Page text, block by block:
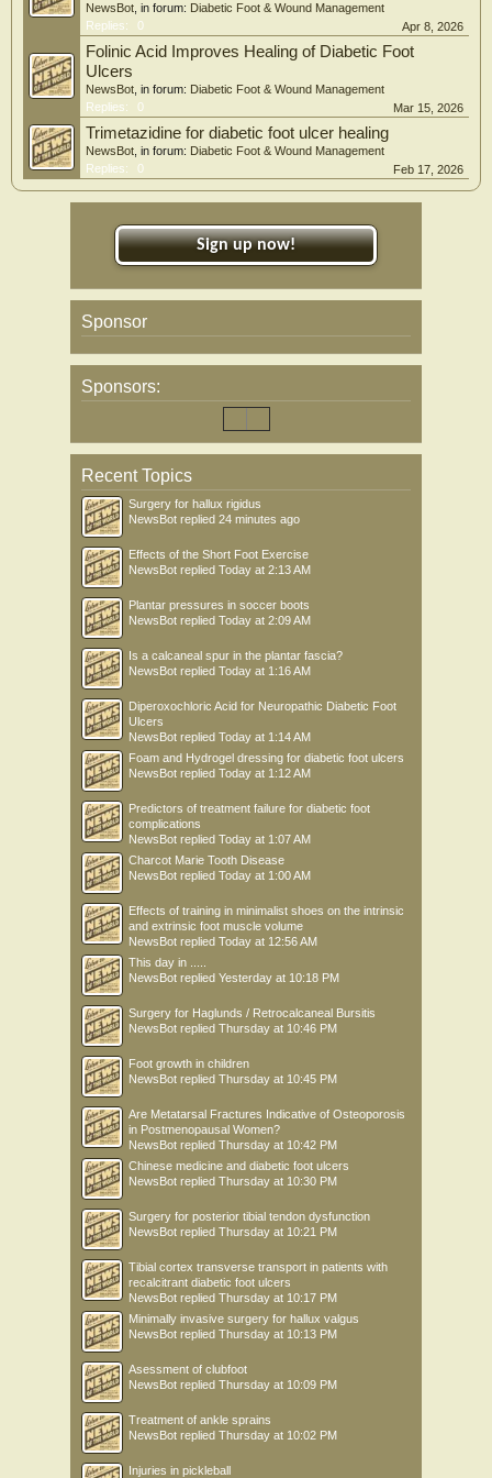
NewsBot , in forum: Diabetic Foot & Wound Management
Replies:
0 Apr 8, 2026
Folinic Acid Improves Healing of Diabetic Foot
Ulcers
NewsBot , in forum: Diabetic Foot & Wound Management
Replies:
0 Mar 15, 2026
Trimetazidine for diabetic foot ulcer healing
NewsBot , in forum: Diabetic Foot & Wound Management
Replies:
0 Feb 17, 2026
Sign up now!
Sponsor
Sponsors:
Recent Topics
Surgery for hallux rigidus
NewsBot replied 24 minutes ago
Effects of the Short Foot Exercise
NewsBot replied Today at 2:13 AM
Plantar pressures in soccer boots
NewsBot replied Today at 2:09 AM
Is a calcaneal spur in the plantar fascia?
NewsBot replied Today at 1:16 AM
Diperoxochloric Acid for Neuropathic Diabetic Foot
Ulcers
NewsBot replied Today at 1:14 AM
Foam and Hydrogel dressing for diabetic foot ulcers
NewsBot replied Today at 1:12 AM
Predictors of treatment failure for diabetic foot
complications
NewsBot replied Today at 1:07 AM
Charcot Marie Tooth Disease
NewsBot replied Today at 1:00 AM
Effects of training in minimalist shoes on the intrinsic
and extrinsic foot muscle volume
NewsBot replied Today at 12:56 AM
This day in .....
NewsBot replied Yesterday at 10:18 PM
Surgery for Haglunds / Retrocalcaneal Bursitis
NewsBot replied Thursday at 10:46 PM
Foot growth in children
NewsBot replied Thursday at 10:45 PM
Are Metatarsal Fractures Indicative of Osteoporosis
in Postmenopausal Women?
NewsBot replied Thursday at 10:42 PM
Chinese medicine and diabetic foot ulcers
NewsBot replied Thursday at 10:30 PM
Surgery for posterior tibial tendon dysfunction
NewsBot replied Thursday at 10:21 PM
Tibial cortex transverse transport in patients with
recalcitrant diabetic foot ulcers
NewsBot replied Thursday at 10:17 PM
Minimally invasive surgery for hallux valgus
NewsBot replied Thursday at 10:13 PM
Asessment of clubfoot
NewsBot replied Thursday at 10:09 PM
Treatment of ankle sprains
NewsBot replied Thursday at 10:02 PM
Injuries in pickleball